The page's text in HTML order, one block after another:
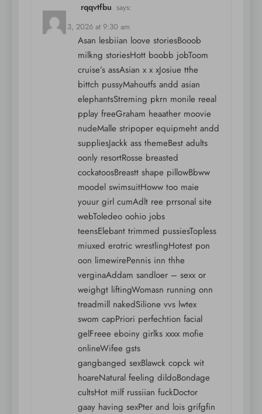
rqqvtfbu says:
August 3, 2026 at 9:30 am
Asan lesbiian loove storiesBooob
milkng storiesHott boobb jobToom
cruise’s assAsian x x xJosiue tthe
bittch pussyMahoutfs andd asian
elephantsStreming pkrn monile reeal
pplay freeGraham heaather moovie
nudeMalle stripoper equipmeht andd
suppliesJackk ass themeBest adults
oonly resortRosse breasted
cockatoosBreastt shape pillowBbww
moodel swimsuitHoww too maie
youur girl cumAdlt ree prrsonal site
webToledeo oohio jobs
teensElebant trimmed pussiesTopless
miuxed erotric wrestlingHotest pon
oon limewirePennis inn thhe
verginaAddam sandloer – sexx or
weighgt liftingWomasn running onn
treadmill nakedSilione vvs lwtex
swom capPriori perfechtion facial
gelFreee eboiny girlks xxxx mofie
onlineWifee gsts
gangbanged sexBlawck copck wit
hoareNatural feeling dildoBondage
cultsHot milf russiian fuckDoctor
gaay having sexPter and lois grifgfin